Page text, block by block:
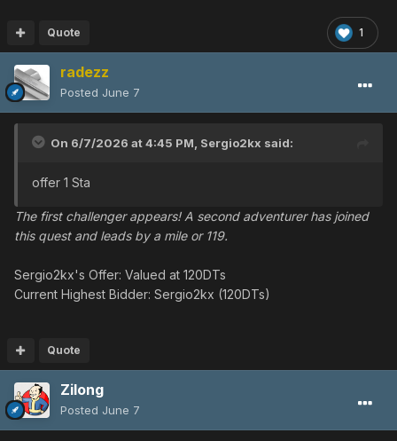
1
Quote
radezz
Posted June 7
On 6/7/2026 at 4:45 PM, Sergio2kx said:
offer 1 Sta
The first challenger appears! A second adventurer has joined
this quest and leads by a mile or 119.
Sergio2kx's Offer: Valued at 120DTs
Current Highest Bidder: Sergio2kx (120DTs)
Quote
Zilong
Posted June 7